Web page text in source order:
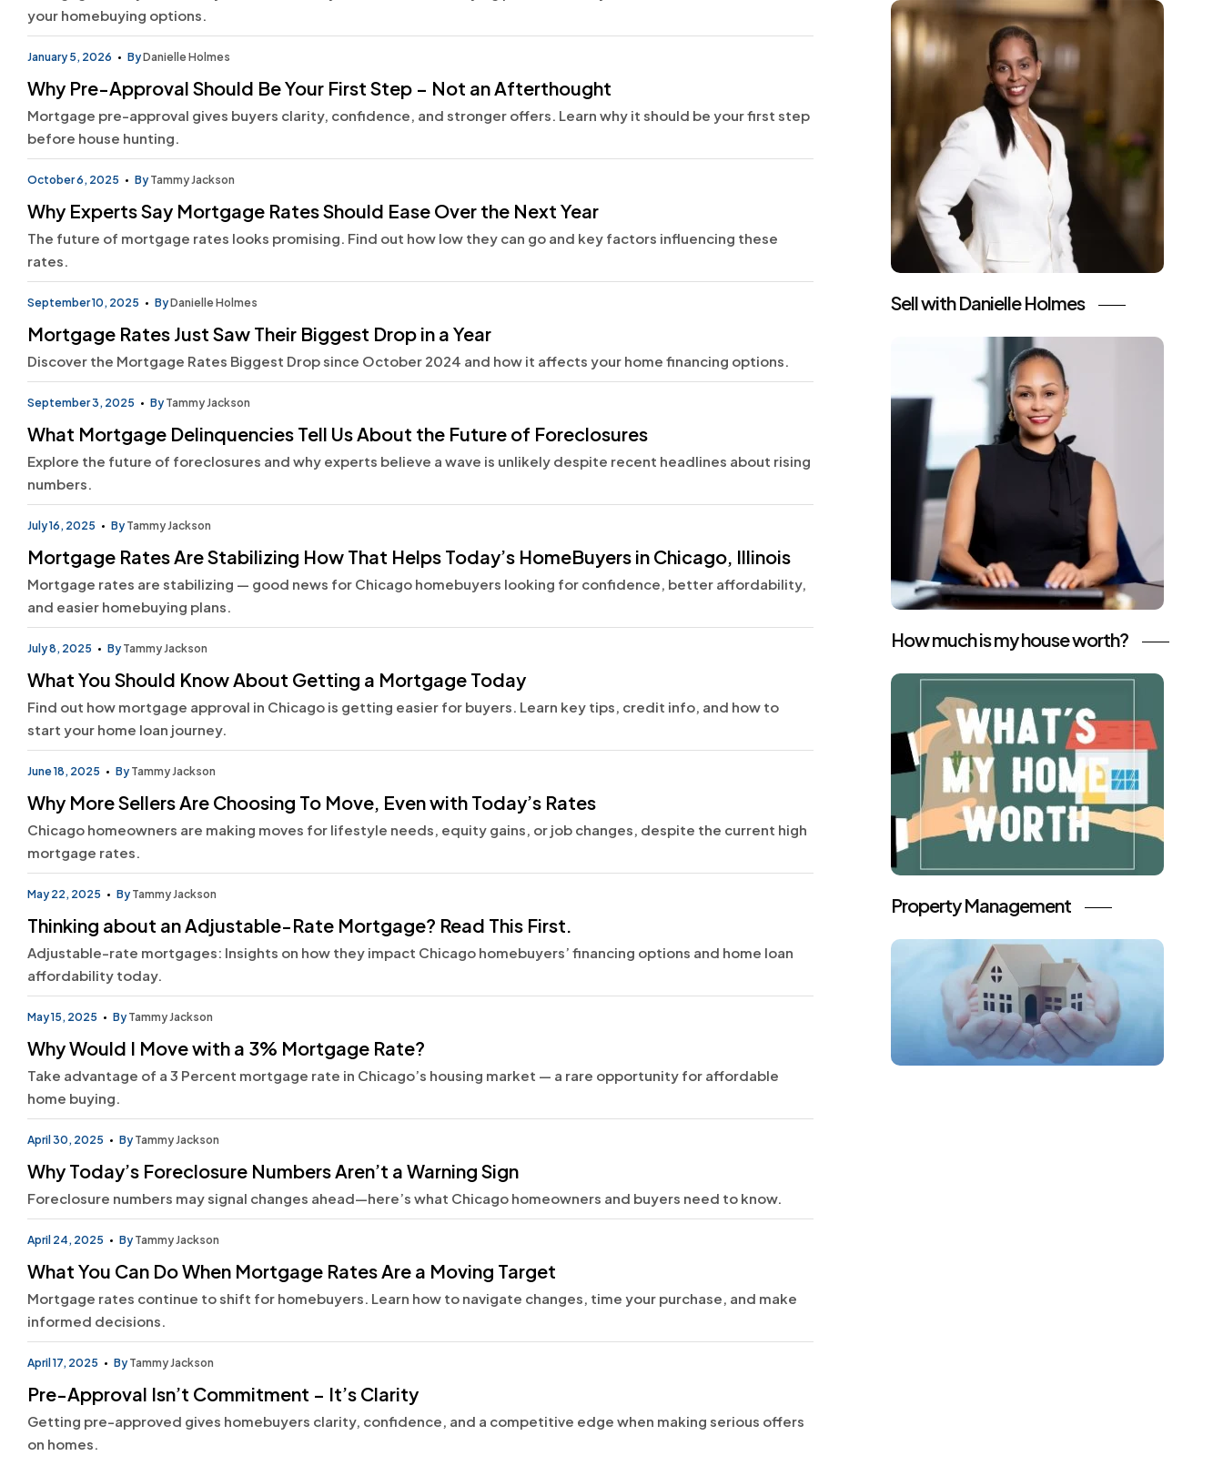
your homebuying options.
January 5, 2026 ByDanielle Holmes
Why Pre-Approval Should Be Your First Step – Not an Afterthought
Mortgage pre-approval gives buyers clarity, confidence, and stronger offers. Learn why it should be your first step
before house hunting.
October 6, 2025 By Tammy Jackson
Why Experts Say Mortgage Rates Should Ease Over the Next Year
The future of mortgage rates looks promising. Find out how low they can go and key factors influencing these
rates.
September 10, 2025 ByDanielle Holmes
Mortgage Rates Just Saw Their Biggest Drop in a Year
Discover the Mortgage Rates Biggest Drop since October 2024 and how it affects your home financing options.
September 3, 2025 By Tammy Jackson
What Mortgage Delinquencies Tell Us About the Future of Foreclosures
Explore the future of foreclosures and why experts believe a wave is unlikely despite recent headlines about rising
numbers.
July 16, 2025 By Tammy Jackson
Mortgage Rates Are Stabilizing How That Helps Today’s HomeBuyers in Chicago, Illinois
Mortgage rates are stabilizing — good news for Chicago homebuyers looking for confidence, better affordability,
and easier homebuying plans.
July 8, 2025 By Tammy Jackson
What You Should Know About Getting a Mortgage Today
Find out how mortgage approval in Chicago is getting easier for buyers. Learn key tips, credit info, and how to
start your home loan journey.
June 18, 2025 By Tammy Jackson
Why More Sellers Are Choosing To Move, Even with Today’s Rates
Chicago homeowners are making moves for lifestyle needs, equity gains, or job changes, despite the current high
mortgage rates.
May 22, 2025 By Tammy Jackson
Thinking about an Adjustable-Rate Mortgage? Read This First.
Adjustable-rate mortgages: Insights on how they impact Chicago homebuyers’ financing options and home loan
affordability today.
May 15, 2025 By Tammy Jackson
Why Would I Move with a 3% Mortgage Rate?
Take advantage of a 3 Percent mortgage rate in Chicago’s housing market — a rare opportunity for affordable
home buying.
April 30, 2025 By Tammy Jackson
Why Today’s Foreclosure Numbers Aren’t a Warning Sign
Foreclosure numbers may signal changes ahead—here’s what Chicago homeowners and buyers need to know.
April 24, 2025 By Tammy Jackson
What You Can Do When Mortgage Rates Are a Moving Target
Mortgage rates continue to shift for homebuyers. Learn how to navigate changes, time your purchase, and make
informed decisions.
April 17, 2025 By Tammy Jackson
Pre-Approval Isn’t Commitment – It’s Clarity
Getting pre-approved gives homebuyers clarity, confidence, and a competitive edge when making serious offers
on homes.
Sell with Danielle Holmes
How much is my house worth?
Property Management